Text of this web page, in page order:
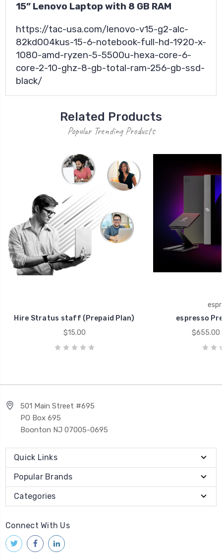
15” Lenovo Laptop with 8 GB RAM
https://tac-usa.com/lenovo-v15-g2-alc-
82kd004kus-15-6-notebook-full-hd-1920-x-
1080-amd-ryzen-5-5500u-hexa-core-6-
core-2-10-ghz-8-gb-total-ram-256-gb-ssd-
black/
Related Products
Popular Trending Products
Hire Stratus staff (Prepaid Plan)
$15.00
espresso
$655.00
501 Main Street #695
PO Box 695
Boonton NJ 07005-0695
Quick Links
Popular Brands
Categories
Connect With Us